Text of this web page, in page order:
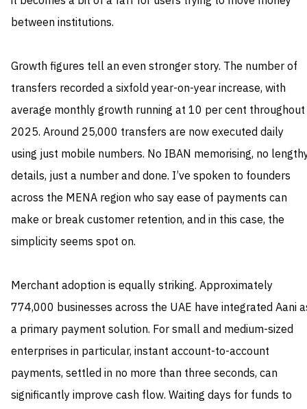
between institutions.
Growth figures tell an even stronger story. The number of
transfers recorded a sixfold year-on-year increase, with
average monthly growth running at 10 per cent throughout
2025. Around 25,000 transfers are now executed daily
using just mobile numbers. No IBAN memorising, no
details, just a number and done. I’ve spoken to founders
across the MENA region who say ease of payments can
make or break customer retention, and in this case, the
simplicity seems spot on.
Merchant adoption is equally striking. Approximately
774,000 businesses across the UAE have integrated Aani
a primary payment solution. For small and medium-sized
enterprises in particular, instant account-to-account
payments, settled in no more than three seconds, can
significantly improve cash flow. Waiting days for funds to